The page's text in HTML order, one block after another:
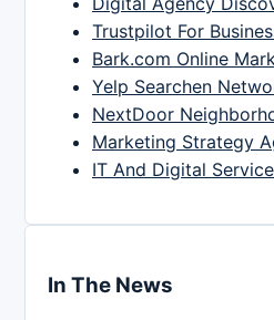
Trustpilot For
Bark.com Online
Yelp Searchen
NextDoor
Marketing Strategy
IT And Digital
In The News